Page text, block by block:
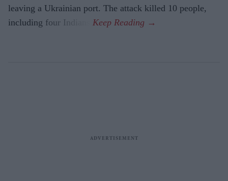
leaving a Ukrainian port. The attack killed 10 people,
including four Indians.